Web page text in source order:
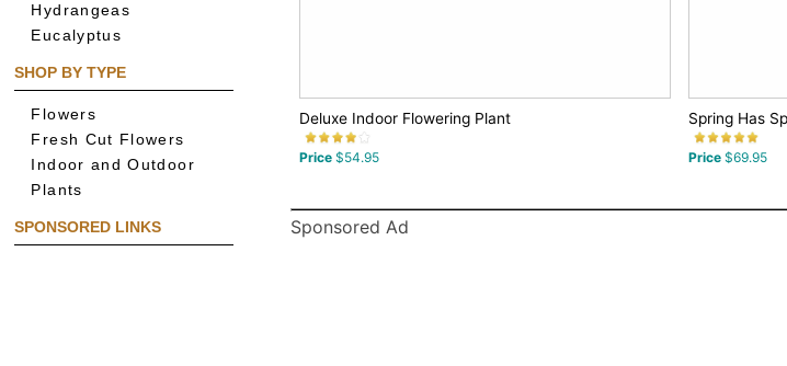
Hydrangeas
Eucalyptus
SHOP BY TYPE
Flowers
Fresh Cut Flowers
Indoor and Outdoor
Plants
SPONSORED LINKS
Deluxe Indoor Flowering Plant
Price $54.95
Spring Has
Price $69.95
Sponsored Ad